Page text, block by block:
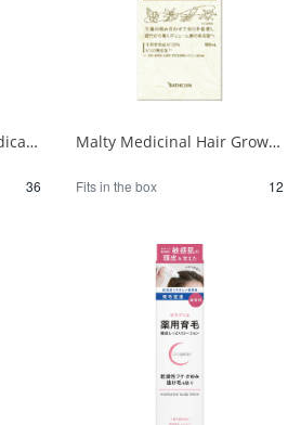
Women's Hair Milk Medicated Hair Growth Essence <Moisturizing Care> N 1/36
36
Malty Medicinal Hair Growth Tonic 180ml 1/12
Fits in the box 12